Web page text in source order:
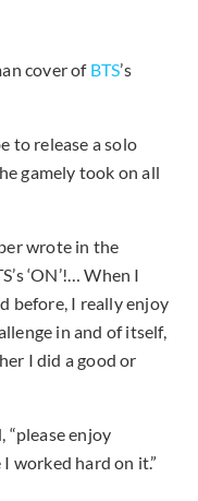
cover of BTS’s
to release a solo
gamely took on all
wrote in the
‘ON’!… When I
before, I really enjoy
in and of itself,
I did a good or
“please enjoy
worked hard on it.”